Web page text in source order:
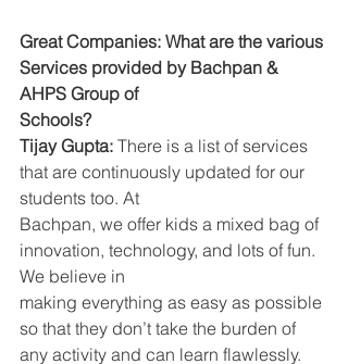
Great Companies: What are the various
Services provided by Bachpan &
AHPS Group of
Schools?
Tijay Gupta: There is a list of services
that are continuously updated for our
students too. At
Bachpan, we offer kids a mixed bag of
innovation, technology, and lots of fun.
We believe in
making everything as easy as possible
so that they don’t take the burden of
any activity and can learn flawlessly.